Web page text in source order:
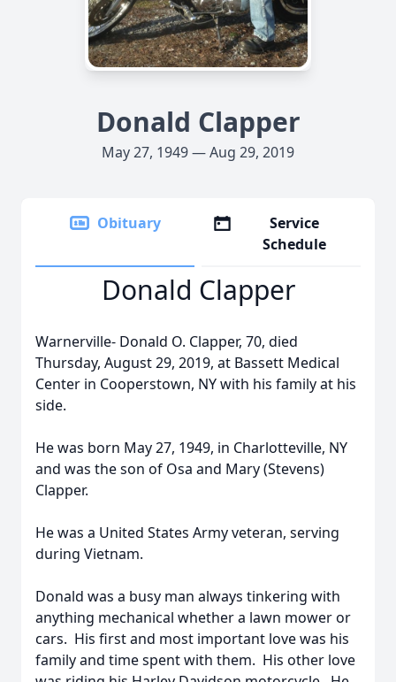
Donald Clapper
May 27, 1949 — Aug 29, 2019
Obituary
Service
Schedule
Donald Clapper
Warnerville- Donald O. Clapper, 70, died
Thursday, August 29, 2019, at Bassett Medical
Center in Cooperstown, NY with his family at his
side.
He was born May 27, 1949, in Charlotteville, NY
and was the son of Osa and Mary (Stevens)
Clapper.
He was a United States Army veteran, serving
during Vietnam.
Donald was a busy man always tinkering with
anything mechanical whether a lawn mower or
cars. His first and most important love was his
family and time spent with them. His other love